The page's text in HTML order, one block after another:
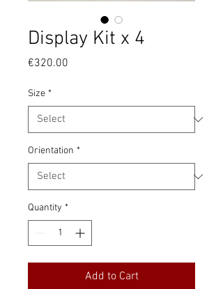
Display Kit x 4
€320.00
Size *
Orientation *
Quantity *
Add to Cart